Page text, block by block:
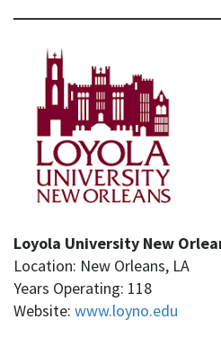
Loyola University New
Location: New Orleans, LA
Years Operating: 118
Website: www.loyno.edu